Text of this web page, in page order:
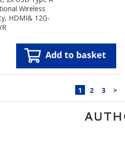
Wireless
HDMI& 12G-
Add to basket
1 2 3 >